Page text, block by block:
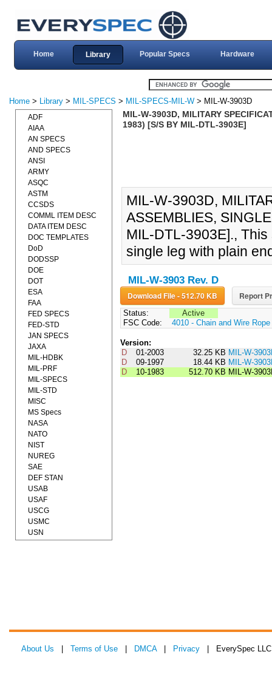
Home Library Popular Specs Hardware
Home > Library > MIL-SPECS > MIL-SPECS-MIL-W > MIL-W-3903D
MIL-W-3903D, MILITARY
1983) [S/S BY MIL-DTL-3903E]
MIL-W-3903D,
ASSEMBLIES,
MIL-DTL-3903E].,
single leg with plain
MIL-W-3903 Rev. D
Download File - 512.70 KB Report
Status:
Active
FSC Code:
4010 - Chain and Wire Rope
Version:
D
01-2003 32.25 KB MIL-W-
D
09-1997 18.44 KB MIL-W-
D
10-1983 512.70 KB MIL-W-
ADF
AIAA
AN SPECS
AND SPECS
ANSI
ARMY
ASQC
ASTM
CCSDS
COMML ITEM DESC
DATA ITEM DESC
DOC TEMPLATES
DoD
DODSSP
DOE
DOT
ESA
FAA
FED SPECS
FED-STD
JAN SPECS
JAXA
MIL-HDBK
MIL-PRF
MIL-SPECS
MIL-STD
MISC
MS Specs
NASA
NATO
NIST
NUREG
SAE
DEF STAN
USAB
USAF
USCG
USMC
USN
About Us Terms of Use DMCA| Privacy | EverySpec